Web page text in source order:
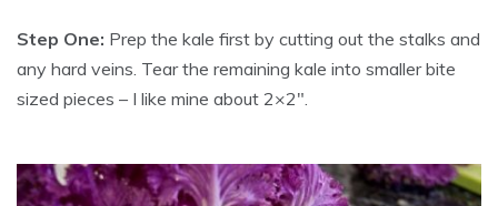
Step One: Prep the kale first by cutting out the stalks and
any hard veins. Tear the remaining kale into smaller bite
sized pieces – I like mine about 2×2″.